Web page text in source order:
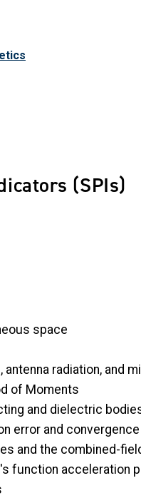
(SPIs)
space
radiation, and
of Moments
and dielectric
error and convergence
and the combined-
function acceleration